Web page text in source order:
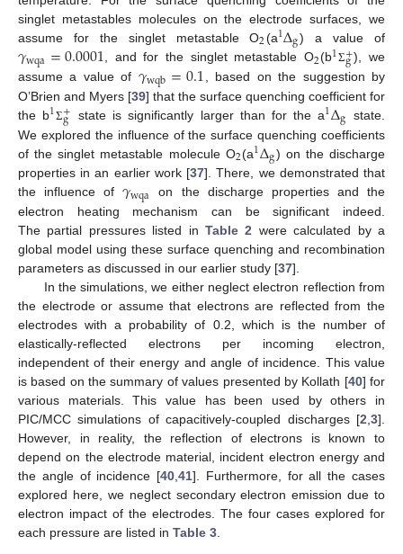
singlet metastables molecules on the electrode surfaces, we
assume for the singlet metastable O2(a1Δg) a value of
𝛾wqa=0.0001, and for the singlet metastable O2(b1Σ+
g ), we
assume a value of 𝛾wqb=0.1, based on the suggestion by
O’Brien and Myers [39] that the surface quenching coefficient for
the b1Σ+
g state is significantly larger than for the a1Δg state.
We explored the influence of the surface quenching coefficients
of the singlet metastable molecule O2(a1Δg) on the discharge
properties in an earlier work [37]. There, we demonstrated that
the influence of𝛾wqa
on the discharge properties and the
electron heating mechanism can be significant indeed.
The partial pressures listed in Table 2 were calculated by a
global model using these surface quenching and recombination
parameters as discussed in our earlier study [37].
In the simulations, we either neglect electron reflection from
the electrode or assume that electrons are reflected from the
electrodes with a probability of 0.2, which is the number of
elastically-reflected electrons per incoming electron,
independent of their energy and angle of incidence. This value
is based on the summary of values presented by Kollath [40] for
various materials. This value has been used by others in
PIC/MCC simulations of capacitively-coupled discharges [2 3].
However, in reality, the reflection of electrons is known to
depend on the electrode material, incident electron energy and
the angle of incidence [40 ,41]. Furthermore, for all the cases
explored here, we neglect secondary electron emission due to
electron impact of the electrodes. The four cases explored for
each pressure are listed in Table 3